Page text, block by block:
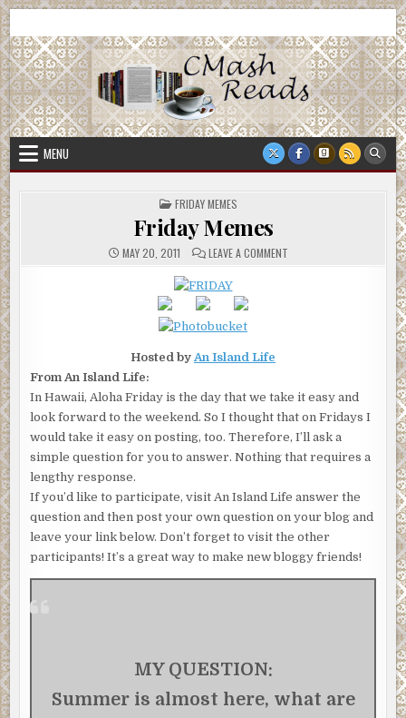
Skip
to
content
CMash Reads
MENU
POSTED
IN
FRIDAY MEMES
Friday Memes
MAY 20, 2011 LEAVE A COMMENT
Hosted byAn Island Life
From An Island Life:
In Hawaii, Aloha Friday is the day that we take it easy and
look forward to the weekend. So I thought that on Fridays I
would take it easy on posting, too. Therefore, I’ll ask a
simple question for you to answer. Nothing that requires a
lengthy response.
If you’d like to participate, visit An Island Life answer the
question and then post your own question on your blog and
leave your link below. Don’t forget to visit the other
participants! It’s a great way to make new bloggy friends!
MY QUESTION:
Summer is almost here, what are